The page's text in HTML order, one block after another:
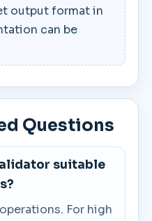
output format in
can be
Questions
suitable
For high